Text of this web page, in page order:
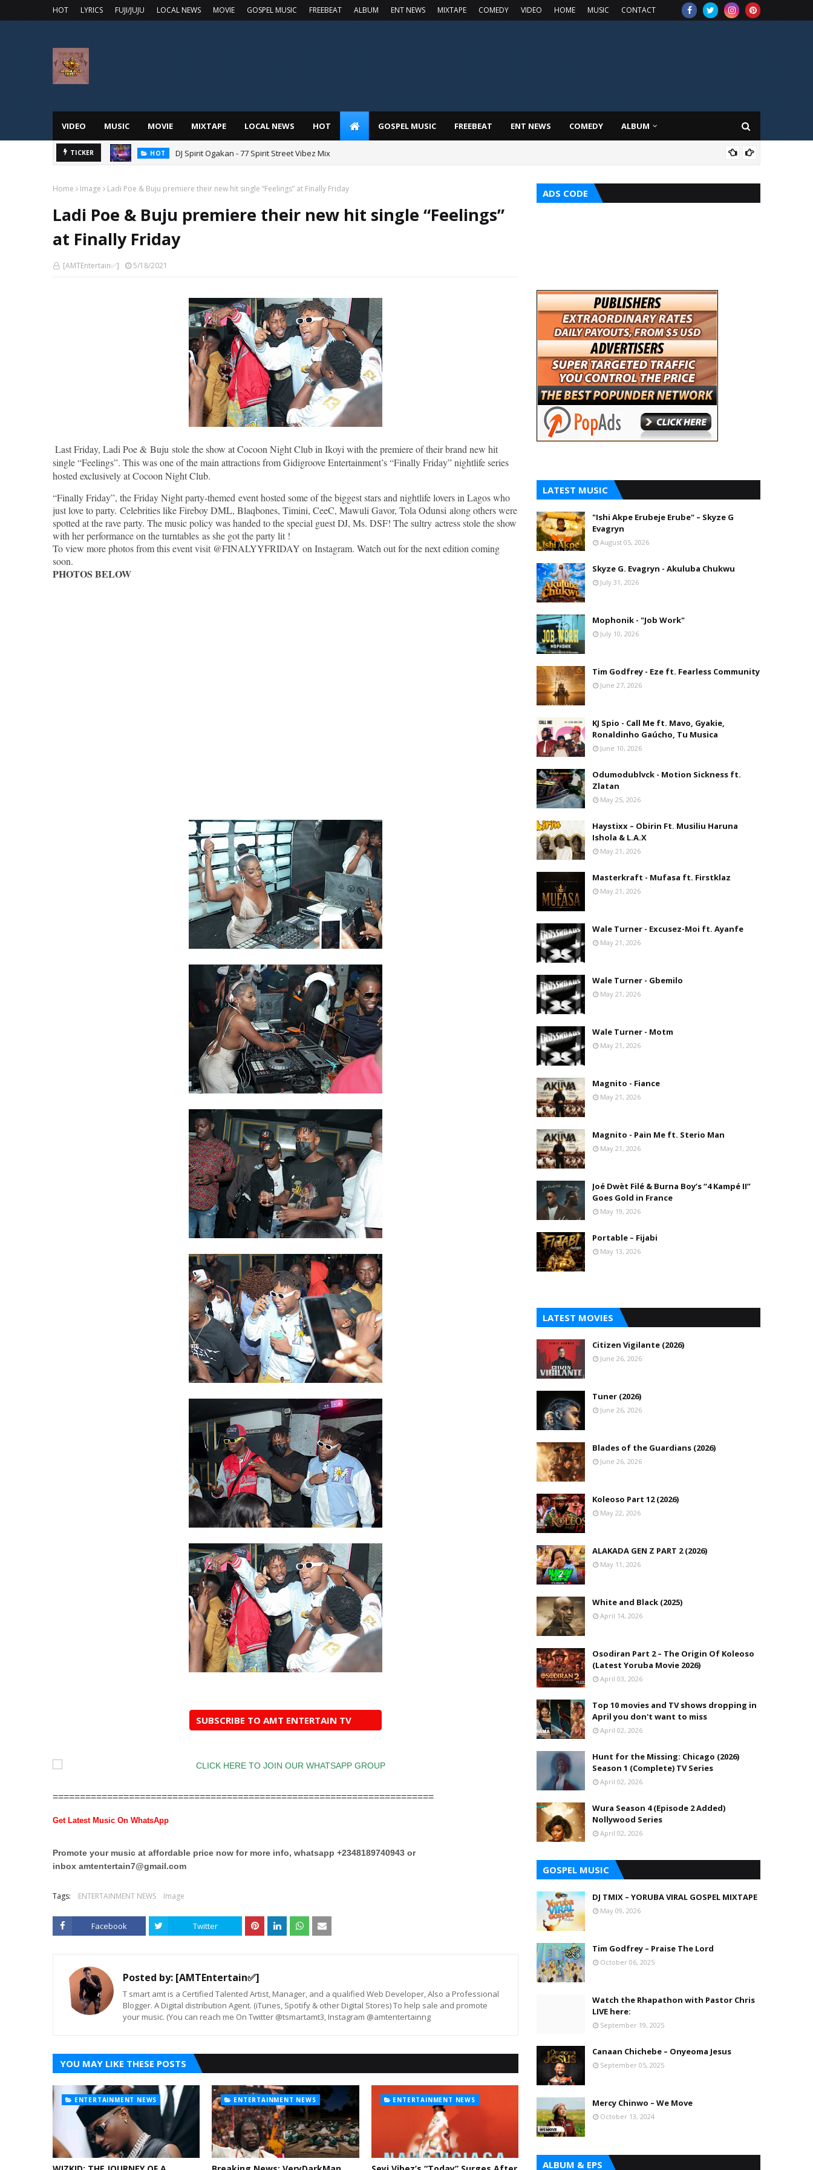
HOT LYRICS FUJI/JUJU LOCAL NEWS MOVIE GOSPEL MUSIC FREEBEAT ALBUM ENT NEWS MIXTAPE COMEDY VIDEO HOME MUSIC CONTACT
VIDEO MUSIC MOVIE MIXTAPE LOCAL NEWS HOT GOSPEL MUSIC FREEBEAT ENT NEWS COMEDY ALBUM
TICKER HOT DJ Spirit Ogakan - 77 Spirit Street Vibez Mix
Home Image Ladi Poe & Buju premiere their new hit single “Feelings” at Finally Friday
Ladi Poe & Buju premiere their new hit single “Feelings”
at Finally Friday
[AMTEntertain✅] 5/18/2021
Last Friday, Ladi Poe & Buju stole the show at Cocoon Night Club in Ikoyi with the premiere of their brand new hit
single “Feelings”. This was one of the main attractions from Gidigroove Entertainment’s “Finally Friday” nightlife series
hosted exclusively at Cocoon Night Club.
“Finally Friday”, the Friday Night party-themed event hosted some of the biggest stars and nightlife lovers in Lagos who
just love to party. Celebrities like Fireboy DML, Blaqbones, Timini, CeeC, Mawuli Gavor, Tola Odunsi along others were
spotted at the rave party. The music policy was handed to the special guest DJ, Ms. DSF! The sultry actress stole the show
with her performance on the turntables as she got the party lit !
To view more photos from this event visit @FINALYYFRIDAY on Instagram. Watch out for the next edition coming
soon.
PHOTOS BELOW
SUBSCRIBE TO AMT ENTERTAIN TV
======================================================================
Get Latest Music On WhatsApp
Promote your music at affordable price now for more info, whatsapp +2348189740943 or
inbox amtentertain7@gmail.com
Tags: ENTERTAINMENT NEWS Image
Facebook Twitter
Posted by: [AMTEntertain✅]
T smart amt is a Certified Talented Artist, Manager, and a qualified Web Developer, Also a Professional
Blogger. A Digital distribution Agent. (iTunes, Spotify & other Digital Stores) To help sale and promote
your music. (You can reach me On Twitter @tsmartamt3, Instagram @amtentertainng
YOU MAY LIKE THESE POSTS
ENTERTAINMENT NEWS ENTERTAINMENT NEWS ENTERTAINMENT NEWS
ADS CODE
LATEST MUSIC
"Ishi Akpe Erubeje Erube" – Skyze G
Evagryn
August 05, 2026
Skyze G. Evagryn - Akuluba Chukwu
July 31, 2026
Mophonik - "Job Work"
July 10, 2026
Tim Godfrey - Eze ft. Fearless Community
June 27, 2026
KJ Spio - Call Me ft. Mavo, Gyakie,
Ronaldinho Gaúcho, Tu Musica
June 10, 2026
Odumodublvck - Motion Sickness ft.
Zlatan
May 25, 2026
Haystixx – Obirin Ft. Musiliu Haruna
Ishola & L.A.X
May 21, 2026
Masterkraft - Mufasa ft. Firstklaz
May 21, 2026
Wale Turner - Excusez-Moi ft. Ayanfe
May 21, 2026
Wale Turner - Gbemilo
May 21, 2026
Wale Turner - Motm
May 21, 2026
Magnito - Fiance
May 21, 2026
Magnito - Pain Me ft. Sterio Man
May 21, 2026
Joé Dwèt Filé & Burna Boy’s “4 Kampé II”
Goes Gold in France
May 19, 2026
Portable – Fijabi
May 13, 2026
LATEST MOVIES
Citizen Vigilante (2026)
June 26, 2026
Tuner (2026)
June 26, 2026
Blades of the Guardians (2026)
June 26, 2026
Koleoso Part 12 (2026)
May 22, 2026
ALAKADA GEN Z PART 2 (2026)
May 11, 2026
White and Black (2025)
April 14, 2026
Osodiran Part 2 – The Origin Of Koleoso
(Latest Yoruba Movie 2026)
April 03, 2026
Top 10 movies and TV shows dropping in
April you don't want to miss
April 02, 2026
Hunt for the Missing: Chicago (2026)
Season 1 (Complete) TV Series
April 02, 2026
Wura Season 4 (Episode 2 Added)
Nollywood Series
April 02, 2026
GOSPEL MUSIC
DJ TMIX – YORUBA VIRAL GOSPEL MIXTAPE
May 09, 2026
Tim Godfrey – Praise The Lord
October 06, 2025
Watch the Rhapathon with Pastor Chris
LIVE here:
September 19, 2025
Canaan Chichebe – Onyeoma Jesus
September 05, 2025
Mercy Chinwo – We Move
October 13, 2024
ALBUM & EPS